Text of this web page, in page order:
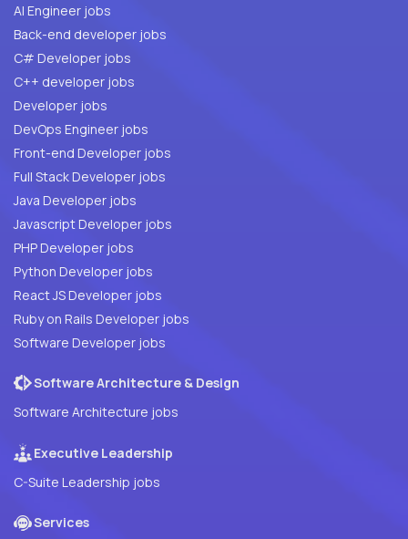
AI Engineer jobs
Back-end developer jobs
C# Developer jobs
C++ developer jobs
Developer jobs
DevOps Engineer jobs
Front-end Developer jobs
Full Stack Developer jobs
Java Developer jobs
Javascript Developer jobs
PHP Developer jobs
Python Developer jobs
React JS Developer jobs
Ruby on Rails Developer jobs
Software Developer jobs
Software Architecture & Design
Software Architecture jobs
Executive Leadership
C-Suite Leadership jobs
Services